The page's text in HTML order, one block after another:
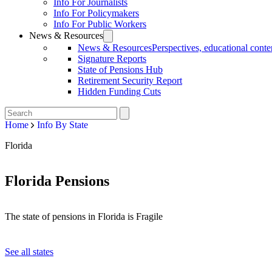
Info For Journalists
Info For Policymakers
Info For Public Workers
News & Resources
News & ResourcesPerspectives, educational
Signature Reports
State of Pensions Hub
Retirement Security Report
Hidden Funding Cuts
Home
Info By State
Florida
Florida Pensions
The state of pensions in Florida is Fragile
See all states